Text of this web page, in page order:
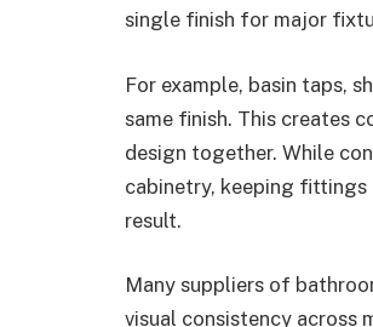
single finish for major
For example, basin taps,
same finish. This creates
design together. While
cabinetry, keeping fittings
result.
Many suppliers of
visual consistency across